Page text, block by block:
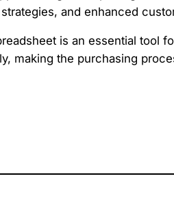
and enhanced
is an essential tool
making the purchasing